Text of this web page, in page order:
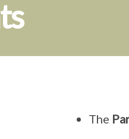
The